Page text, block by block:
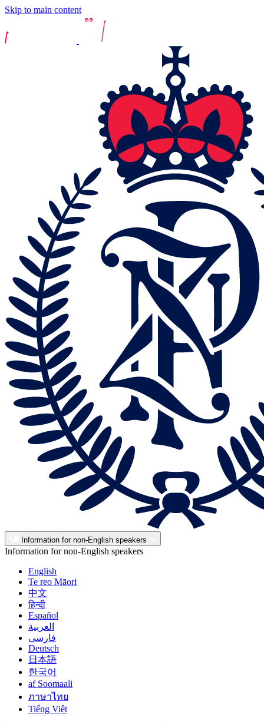
Skip to main content
Information for non-English speakers
Information for non-English speakers
English
Te reo Māori
中文
हिन्दी
Español
العربية
فارسی
Deutsch
日本語
한국어
af Soomaali
ภาษาไทย
Tiếng Việt